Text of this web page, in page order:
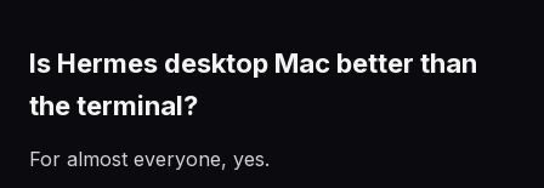
Is Hermes desktop Mac better than
the terminal?
For almost everyone, yes.